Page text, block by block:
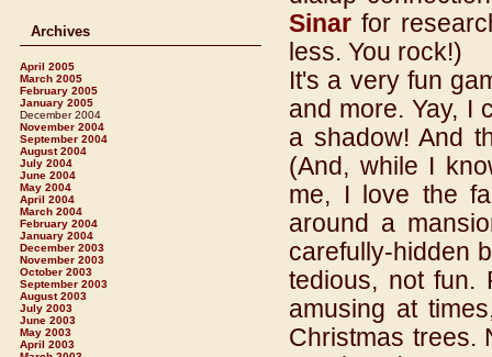
Archives
April 2005
March 2005
February 2005
January 2005
December 2004
November 2004
September 2004
August 2004
July 2004
June 2004
May 2004
April 2004
March 2004
February 2004
January 2004
December 2003
November 2003
October 2003
September 2003
August 2003
July 2003
June 2003
May 2003
April 2003
Sinar for
less. You rock!)
It's a very fun
and more. Yay, I
a shadow! And
(And, while I
me, I love the
around a
carefully-hidden
tedious, not fun.
amusing at
Christmas trees.